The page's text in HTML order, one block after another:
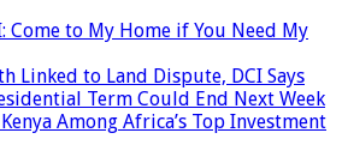
Come to My Home if You Need My
Linked to Land Dispute, DCI Says
Term Could End Next Week
Among Africa’s Top Investment